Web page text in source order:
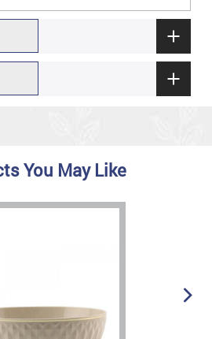
You May Like